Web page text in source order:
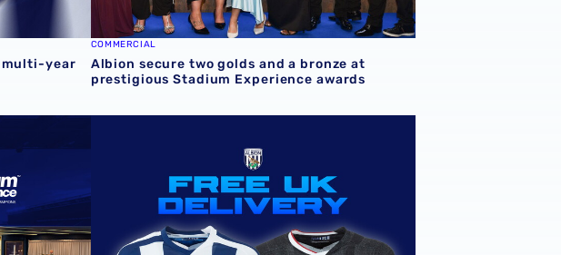
multi-year
COMMERCIAL
Albion secure two golds and a bronze at
prestigious Stadium Experience awards